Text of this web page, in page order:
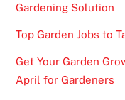
Gardening Solution
Top Garden Jobs to
Get Your Garden
April for Gardeners